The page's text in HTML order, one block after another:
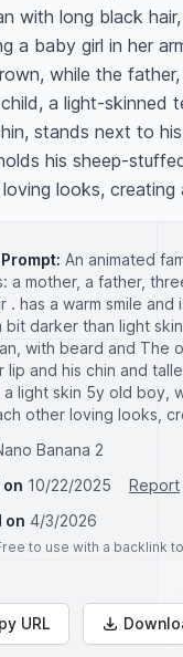
with long black
a baby girl in her
while the
a light-skinned
stands next to
his sheep-
looks,
An animated
a mother, a father,
. has a warm smile
bit darker than light
with beard and The
lip and his chin and
light skin 5y old boy,
other loving looks,
Banana 2
10/22/2025
Report
on 4/3/2026
to use with a backlink
URL